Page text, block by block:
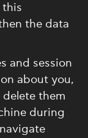
this
the data
and session
about you,
them
during